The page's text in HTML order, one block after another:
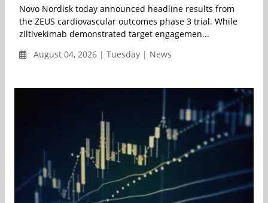
Novo Nordisk today announced headline results from
the ZEUS cardiovascular outcomes phase 3 trial. While
ziltivekimab demonstrated target engagemen...
August 04, 2026 | Tuesday | News